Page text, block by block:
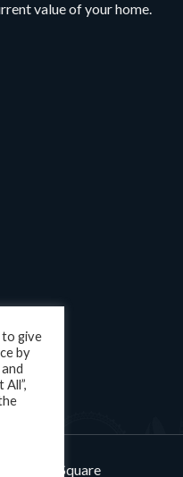
value of your home.
by KatSquare
to give
by